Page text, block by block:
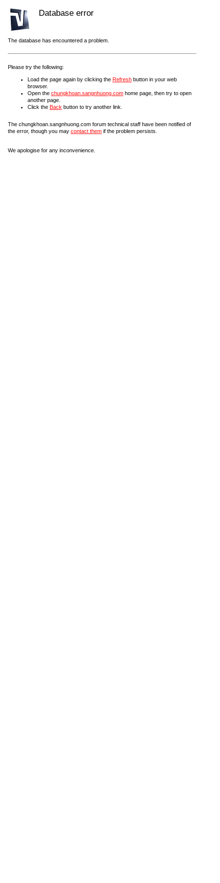
Database error
The database has encountered a problem.
Please try the following:
Load the page again by clicking the Refresh button in your web
browser.
Open the chungkhoan.sangnhuong.com home page, then try to open
another page.
Click the Back button to try another link.
The chungkhoan.sangnhuong.com forum technical staff have been notified of
the error, though you may contact them if the problem persists.
We apologise for any inconvenience.